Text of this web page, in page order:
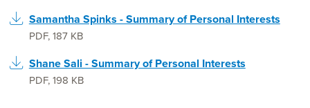
Samantha Spinks - Summary of Personal Interests
PDF,187 KB
Shane Sali - Summary of Personal Interests
PDF,198 KB